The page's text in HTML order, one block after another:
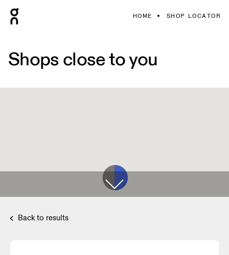
HOME SHOP LOCATOR
Shops close to you
Back to results